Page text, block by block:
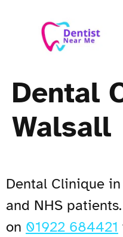
Dental
Walsall
Dental Clinique
and NHS
on 01922 684421